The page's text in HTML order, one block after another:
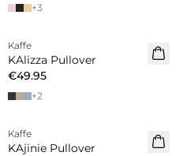
+3
New in
Kaffe
KAlizza Pullover
€49.95
+2
New in
Kaffe
KAjinie Pullover